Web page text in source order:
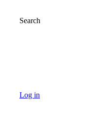
Search
Log in